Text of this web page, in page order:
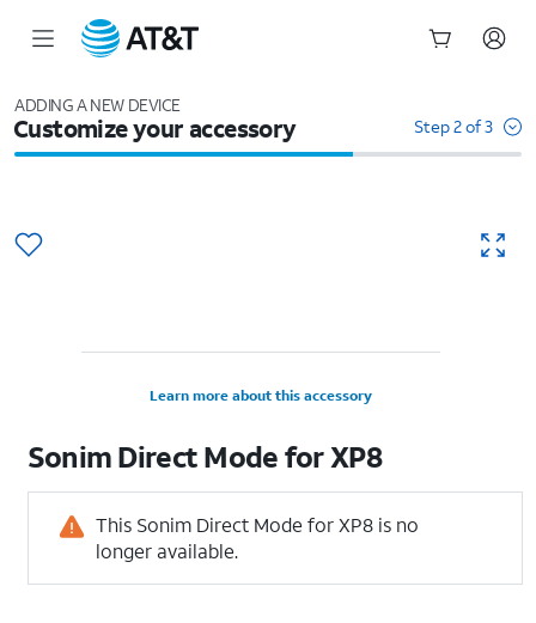
ADDING A NEW DEVICE
Customize your accessory Step 2 of 3
Learn more about this accessory
Sonim Direct Mode for XP8
This Sonim Direct Mode for XP8 is no
longer available.